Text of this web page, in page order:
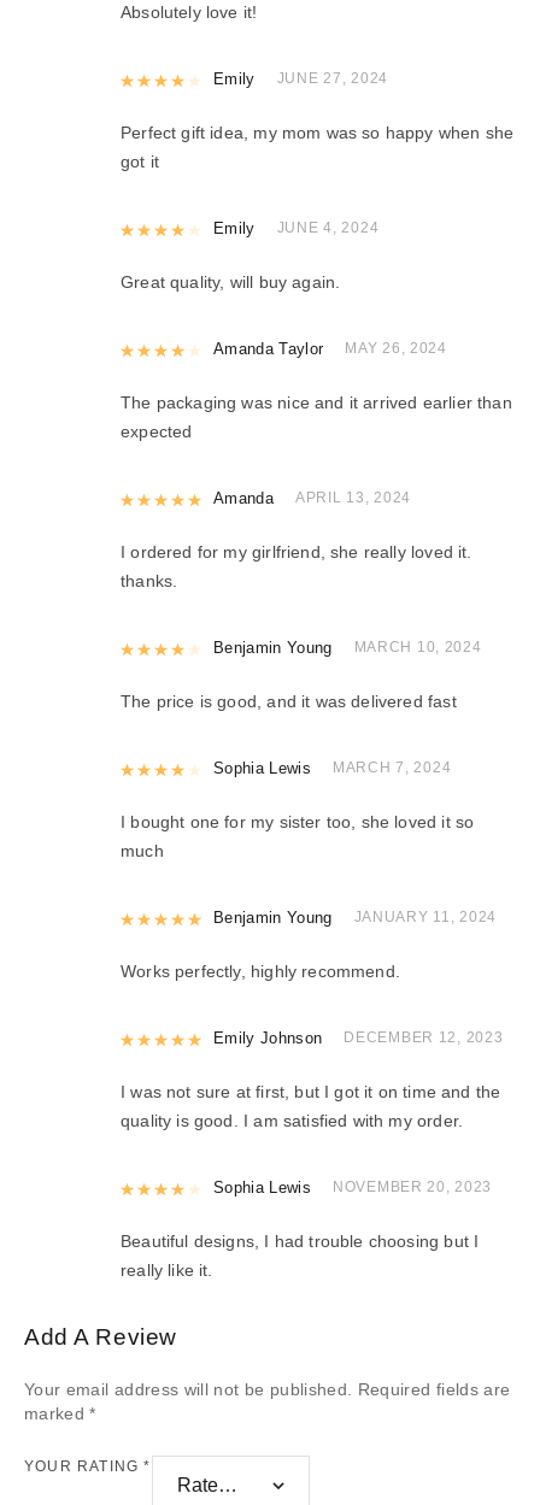
Absolutely love it!
Rated4out of 5
Emily JUNE 27, 2024
Perfect gift idea, my mom was so happy when she
got it
Rated4out of 5
Emily JUNE 4, 2024
Great quality, will buy again.
Rated4out of 5
Amanda Taylor MAY 26, 2024
The packaging was nice and it arrived earlier than
expected
Rated5out of 5
Amanda APRIL 13, 2024
I ordered for my girlfriend, she really loved it.
thanks.
Rated4out of 5
Benjamin Young MARCH 10, 2024
The price is good, and it was delivered fast
Rated4out of 5
Sophia Lewis MARCH 7, 2024
I bought one for my sister too, she loved it so
much
Rated5out of 5
Benjamin Young JANUARY 11, 2024
Works perfectly, highly recommend.
Rated 5out of 5
Emily Johnson DECEMBER 12, 2023
I was not sure at first, but I got it on time and the
quality is good. I am satisfied with my order.
Rated4out of 5
Sophia Lewis NOVEMBER 20, 2023
Beautiful designs, I had trouble choosing but I
really like it.
Add A Review
Your email address will not be published.
Required fields are
marked*
YOUR RATING*